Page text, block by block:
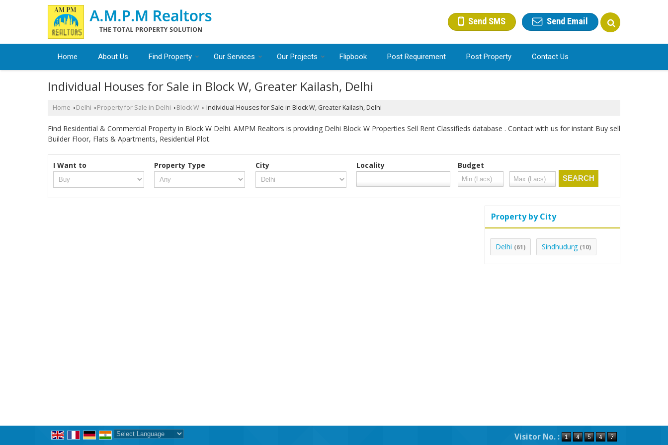
Send SMS Send Email
Home About Us Find Property Our Services Our Projects Flipbook Post Requirement Post Property Contact Us
Individual Houses for Sale in Block W, Greater Kailash, Delhi
Home › Delhi › Property for Sale in Delhi › Block W › Individual Houses for Sale in Block W, Greater Kailash, Delhi
Find Residential & Commercial Property in Block W Delhi. AMPM Realtors is providing Delhi Block W Properties Sell Rent Classifieds database . Contact with us for instant Buy sell
Builder Floor, Flats & Apartments, Residential Plot.
I Want to Property Type City Locality Budget
Property by City
Delhi (61) Sindhudurg (10)
Visitor No. :